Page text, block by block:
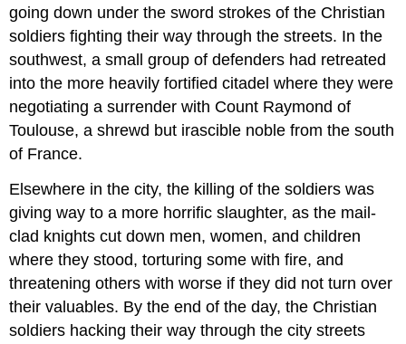
ATLANTIC:
NEW
WORLDS
12.29
CONCLUSION
12.30
WORKS
CONSULTED
AND
READING
12.31
LINKS
TO
PRIMARY
SOURCES
going down under the sword strokes of the Christian
soldiers fighting their way through the streets. In the
southwest, a small group of defenders had retreated
into the more heavily fortified citadel where they were
negotiating a surrender with Count Raymond of
Toulouse, a shrewd but irascible noble from the south
of France.
Elsewhere in the city, the killing of the soldiers was
giving way to a more horrific slaughter, as the mail-
clad knights cut down men, women, and children
where they stood, torturing some with fire, and
threatening others with worse if they did not turn over
their valuables. By the end of the day, the Christian
soldiers hacking their way through the city streets